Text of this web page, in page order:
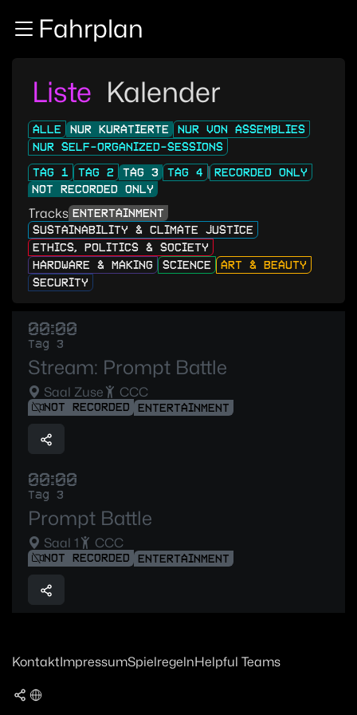
Zum InhaltFahrplan
Liste Kalender
ALLE NUR KURATIERTE
NUR VON ASSEMBLIES
NUR SELF-ORGANIZED-SESSIONS
TAG 1
TAG 2 TAG 3 TAG 4
RECORDED ONLY
NOT RECORDED ONLY
Tracks ENTERTAINMENT
SUSTAINABILITY & CLIMATE JUSTICE
ETHICS, POLITICS & SOCIETY
HARDWARE & MAKING
SCIENCE
ART & BEAUTY
SECURITY
00:00
Tag 3
Stream: Prompt Battle
Saal Zuse CCC
NOT RECORDED ENTERTAINMENT
00:00
Tag 3
Prompt Battle
Saal 1 CCC
NOT RECORDED ENTERTAINMENT
KontaktImpressumSpielregelnHelpful Teams